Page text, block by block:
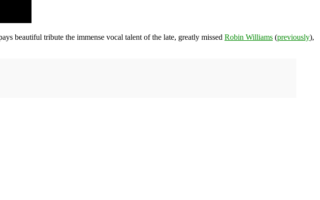
beautiful tribute the immense vocal talent of the late, greatly missed Robin Williams (previously),